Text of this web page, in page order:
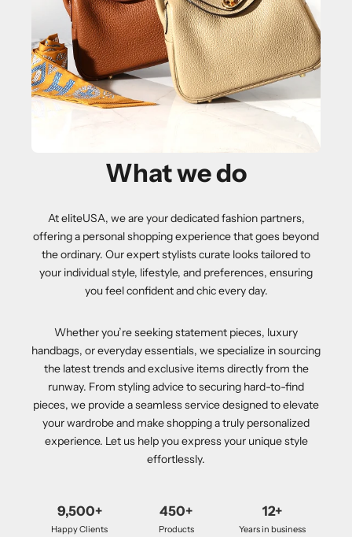
What we do
At eliteUSA, we are your dedicated fashion partners,
offering a personal shopping experience that goes beyond
the ordinary. Our expert stylists curate looks tailored to
your individual style, lifestyle, and preferences, ensuring
you feel confident and chic every day.
Whether you’re seeking statement pieces, luxury
handbags, or everyday essentials, we specialize in sourcing
the latest trends and exclusive items directly from the
runway. From styling advice to securing hard-to-find
pieces, we provide a seamless service designed to elevate
your wardrobe and make shopping a truly personalized
experience. Let us help you express your unique style
effortlessly.
9,500+
Happy Clients
450+
Products
12+
Years in business